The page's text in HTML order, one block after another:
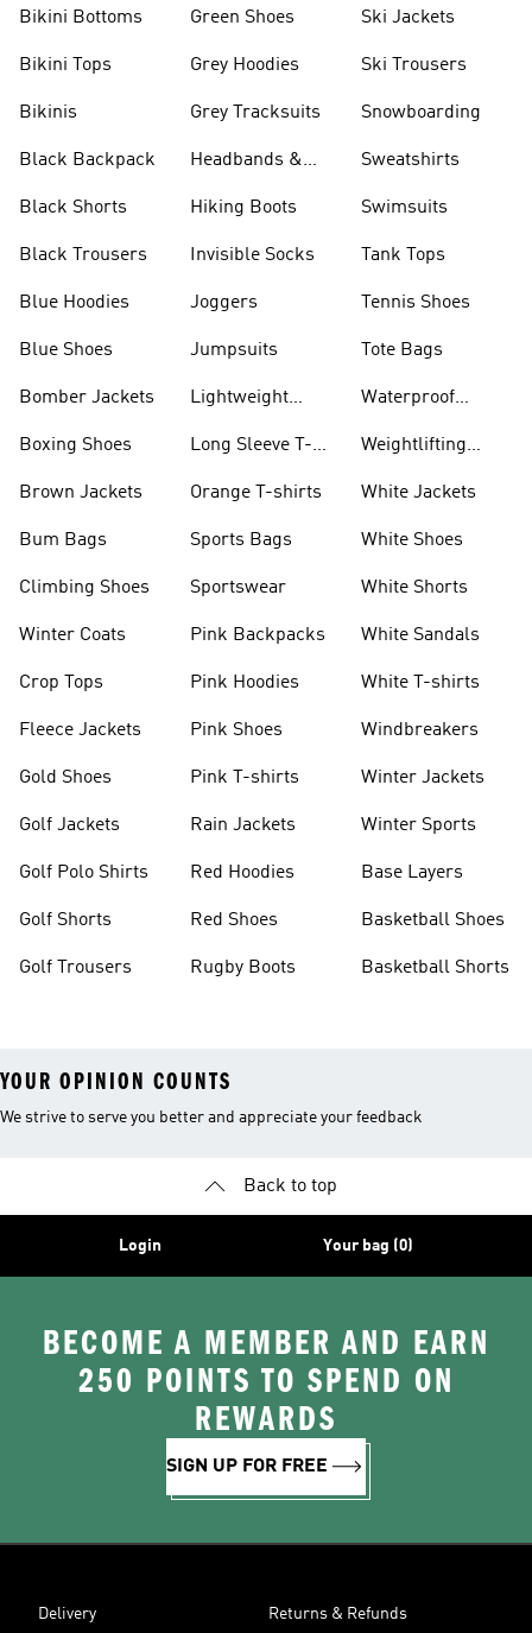
Bikini Bottoms
Bikini Tops
Bikinis
Black Backpack
Black Shorts
Black Trousers
Blue Hoodies
Blue Shoes
Bomber Jackets
Boxing Shoes
Brown Jackets
Bum Bags
Climbing Shoes
Winter Coats
Crop Tops
Fleece Jackets
Gold Shoes
Golf Jackets
Golf Polo Shirts
Golf Shorts
Golf Trousers
Green Shoes
Grey Hoodies
Grey Tracksuits
Headbands &
Hiking Boots
Invisible Socks
Joggers
Jumpsuits
Lightweight
Long Sleeve T-
Orange T-shirts
Sports Bags
Sportswear
Pink Backpacks
Pink Hoodies
Pink Shoes
Pink T-shirts
Rain Jackets
Red Hoodies
Red Shoes
Rugby Boots
Ski Jackets
Ski Trousers
Snowboarding
Sweatshirts
Swimsuits
Tank Tops
Tennis Shoes
Tote Bags
Waterproof
Weightlifting
White Jackets
White Shoes
White Shorts
White Sandals
White T-shirts
Windbreakers
Winter Jackets
Winter Sports
Base Layers
Basketball Shoes
Basketball Shorts
YOUR OPINION COUNTS
We strive to serve you better and appreciate your feedback
Back to top
Login Your bag (0)
BECOME A MEMBER AND EARN
250 POINTS TO SPEND ON
REWARDS
SIGN UP FOR FREE
Delivery Returns & Refunds